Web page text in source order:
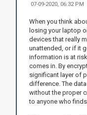
07-09-2020, 06:32 PM
When you think
losing your laptop
devices that really
unattended, or if it
information is at
comes in. By
significant layer of
difference. The
without the proper
to anyone who